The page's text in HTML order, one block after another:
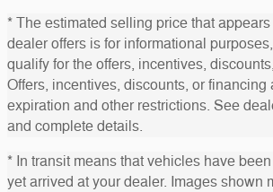
* The estimated selling price that
dealer offers is for informational
qualify for the offers, incentives,
Offers, incentives, discounts, or financing
expiration and other restrictions. See
and complete details.
* In transit means that vehicles have
yet arrived at your dealer. Images shown